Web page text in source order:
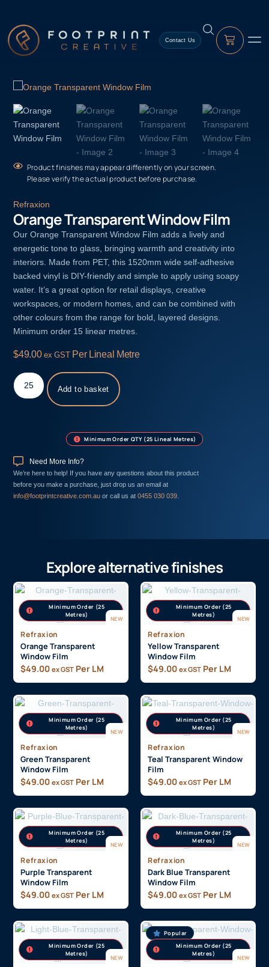
Contact Us
Product finishes may appear differently on your screen.
Please verify the actual product before purchase.
Refraxion
Orange Transparent Window Film
Our Orange Transparent Window Film adds a lively and
energetic tone to glass, bringing warmth and creativity into
interiors. Made from PET, this 1520mm wide self-adhesive
backed vinyl is DIY-friendly and simple to apply using soapy
water. It’s a great option for retail displays, creative
workspaces, or modern homes, and can be combined with
other colours from the range for bold, layered designs.
Minimum order 15 linear metres.
$49.00 ex GSTPer Lineal Metre
Add to basket
Minimum Order QTY (25 Lineal Metres)
Need More Info?
We’re here to help! If you have any questions about this product
before you make a purchase, just drop us an email at
info@footprintcreative.com.auor call us at0455 030 039
Explore alternative finishes
Minimum Order (25
Metres)
NEW
Refraxion
Orange Transparent
Window Film
$49.00 ex GST Per LM
Minimum Order (25
Metres)
NEW
Refraxion
Yellow Transparent
Window Film
$49.00 ex GST Per LM
Minimum Order (25
Metres)
NEW
Refraxion
Green Transparent
Window Film
$49.00 ex GST Per LM
Minimum Order (25
Metres)
NEW
Refraxion
Teal Transparent Window
Film
$49.00 ex GST Per LM
Minimum Order (25
Metres)
NEW
Refraxion
Purple Transparent
Window Film
$49.00 ex GST Per LM
Minimum Order (25
Metres)
NEW
Refraxion
Dark Blue Transparent
Window Film
$49.00 ex GST Per LM
Minimum Order (25
Metres)
NEW
Minimum Order (25
Metres)
NEW
Popular